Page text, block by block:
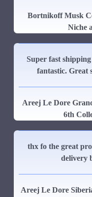
Bortnikoff Musk
Niche
Super fast
fantastic. Great
Areej Le Dore
6th
thx fo the great
delivery
Areej Le Dore